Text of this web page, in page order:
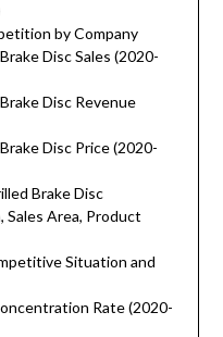
by Company
Disc Sales (2020-
Disc Revenue
Disc Price (2020-
Brake Disc
Area, Product
Situation and
Rate (2020-